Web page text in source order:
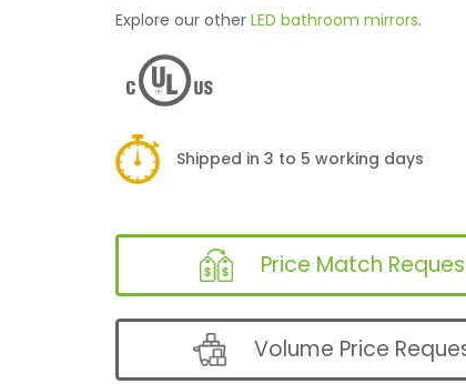
Explore our other LED bathroom mirrors.
Shipped in 3 to 5 working days
Price Match
Volume Price